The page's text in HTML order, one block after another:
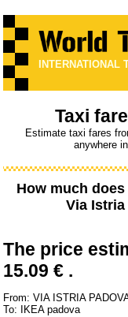
INTERNATIONAL
Taxi
Estimate taxi fares
anywhere
How much
Via Istria
The price
15.09 € .
From: VIA ISTRIA
To: IKEA padova